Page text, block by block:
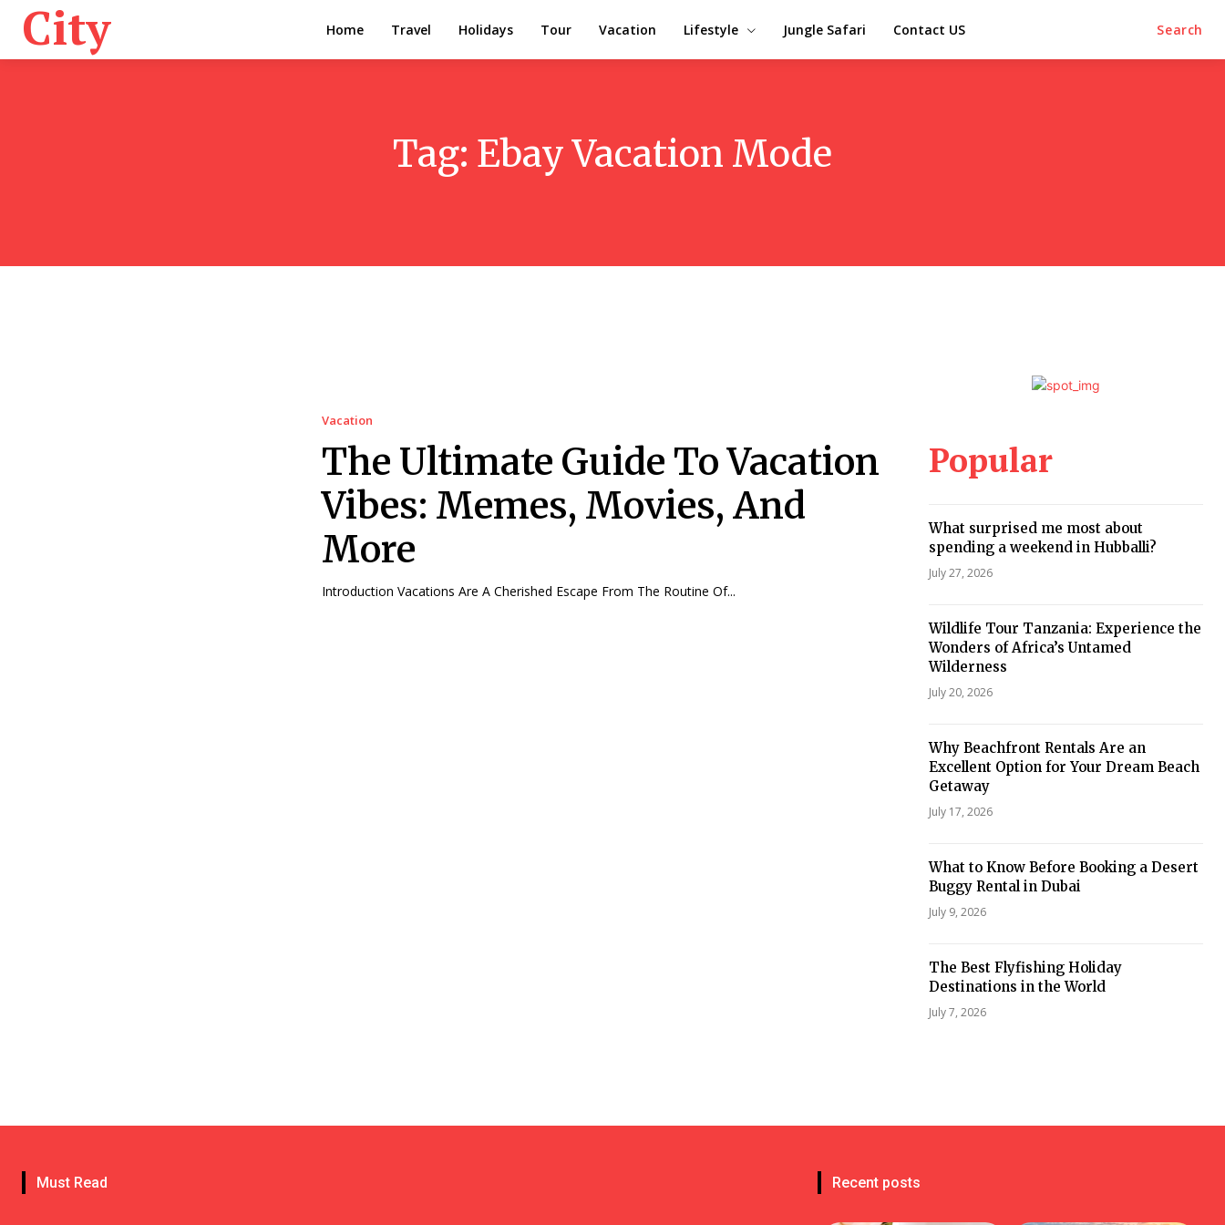
City Home Travel Holidays Tour Vacation Lifestyle Jungle Safari Contact US Search
Tag: Ebay Vacation Mode
Vacation
The Ultimate Guide To Vacation
Vibes: Memes, Movies, And
More
Introduction Vacations Are A Cherished Escape From The Routine Of...
Popular
What surprised me most about
spending a weekend in Hubballi?
July 27, 2026
Wildlife Tour Tanzania: Experience the
Wonders of Africa’s Untamed
Wilderness
July 20, 2026
Why Beachfront Rentals Are an
Excellent Option for Your Dream Beach
Getaway
July 17, 2026
What to Know Before Booking a Desert
Buggy Rental in Dubai
July 9, 2026
The Best Flyfishing Holiday
Destinations in the World
July 7, 2026
Must Read Recent posts